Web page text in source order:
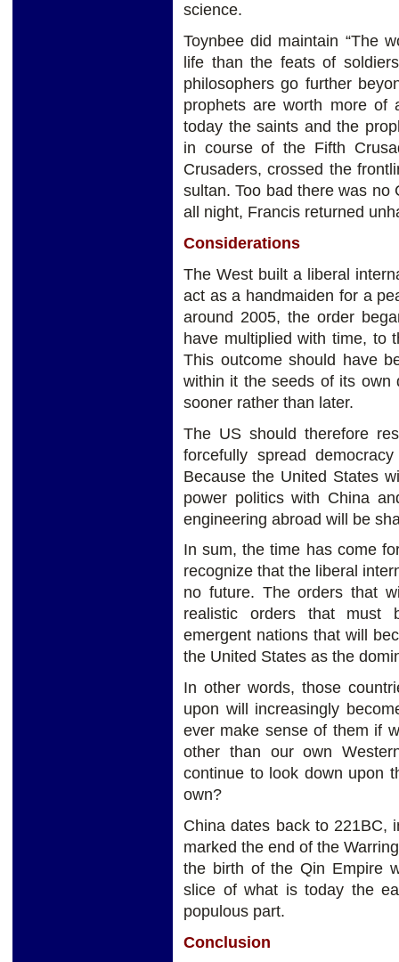
science.
Toynbee did maintain “The
life than the feats of
philosophers go further
prophets are worth more of
today the saints and the
in course of the Fifth
Crusaders, crossed the
sultan. Too bad there was
all night, Francis returned
Considerations
The West built a liberal
act as a handmaiden for a
around 2005, the order
have multiplied with time, to
This outcome should have
within it the seeds of its own
sooner rather than later.
The US should therefore
forcefully spread
Because the United States
power politics with China
engineering abroad will be
In sum, the time has come
recognize that the liberal
no future. The orders that
realistic orders that must
emergent nations that will
the United States as the
In other words, those
upon will increasingly
ever make sense of them if
other than our own
continue to look down upon
own?
China dates back to 221BC,
marked the end of the
the birth of the Qin Empire
slice of what is today the
populous part.
Conclusion